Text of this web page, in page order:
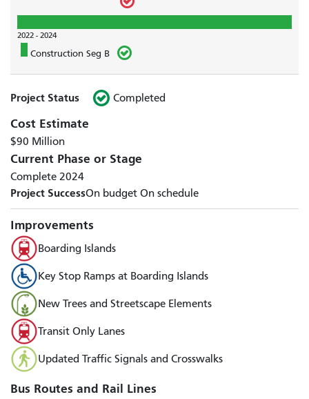
2022 - 2024
Construction Seg B
Project Status Completed
Cost Estimate
$90 Million
Current Phase or Stage
Complete 2024
Project SuccessOn budget On schedule
Improvements
Boarding Islands
Key Stop Ramps at Boarding Islands
New Trees and Streetscape Elements
Transit Only Lanes
Updated Traffic Signals and Crosswalks
Bus Routes and Rail Lines